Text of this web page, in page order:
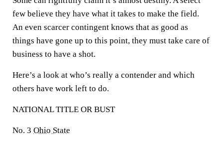
few believe they have what it takes to make the field.
An even scarcer contingent knows that as good as
things have gone up to this point, they must take care of
business to have a shot.
Here’s a look at who’s really a contender and which
others have work left to do.
NATIONAL TITLE OR BUST
No. 3 Ohio State